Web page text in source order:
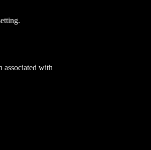
associated with